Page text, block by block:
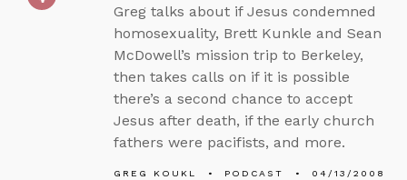
Greg talks about if Jesus condemned
homosexuality, Brett Kunkle and Sean
McDowell’s mission trip to Berkeley,
then takes calls on if it is possible
there’s a second chance to accept
Jesus after death, if the early church
fathers were pacifists, and more.
GREG KOUKL PODCAST 04/13/2008